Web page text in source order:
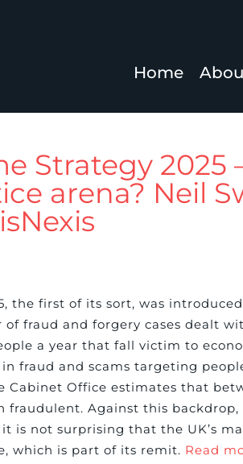
Home
Strategy
arena? Neil
the first of its sort, was
fraud and forgery cases dealt
a year that fall victim to
in fraud and scams targeting
Office estimates that
fraudulent. Against this
is not surprising that the UK’s
which is part of its remit. Read